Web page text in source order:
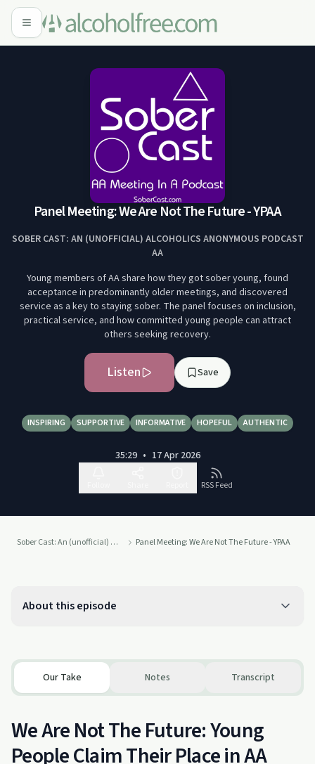
Panel Meeting: We Are Not The Future - YPAA
SOBER CAST: AN (UNOFFICIAL) ALCOHOLICS ANONYMOUS PODCAST
AA
Young members of AA share how they got sober young, found
acceptance in predominantly older meetings, and discovered
service as a key to staying sober. The panel focuses on inclusion,
practical service, and how committed young people can attract
others seeking recovery.
Listen Save
INSPIRING SUPPORTIVE INFORMATIVE HOPEFUL AUTHENTIC
35:29 • 17 Apr 2026
RSS Feed
Sober Cast: An (unofficial) Alcoholics Anonymous Podcast AA Panel Meeting: We Are Not The Future - YPAA
About this episode
Our Take Notes Transcript
We Are Not The Future: Young
People Claim Their Place in AA